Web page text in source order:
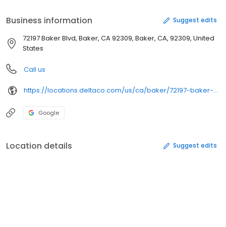
online or on the Del Yeah! ™ Rewards mobile app for pick up at
the restaurant or get it delivered.
Business information Suggest edits
72197 Baker Blvd, Baker, CA 92309, Baker, CA, 92309, United
States
Call us
https://locations.deltaco.com/us/ca/baker/72197-baker-blvd
Google
Location details Suggest edits